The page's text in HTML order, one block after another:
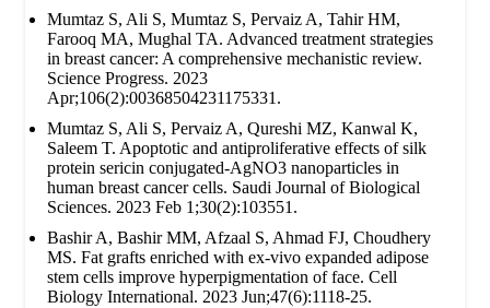
Mumtaz S, Ali S, Mumtaz S, Pervaiz A, Tahir HM,
Farooq MA, Mughal TA. Advanced treatment strategies
in breast cancer: A comprehensive mechanistic review.
Science Progress. 2023
Apr;106(2):00368504231175331.
Mumtaz S, Ali S, Pervaiz A, Qureshi MZ, Kanwal K,
Saleem T. Apoptotic and antiproliferative effects of silk
protein sericin conjugated-AgNO3 nanoparticles in
human breast cancer cells. Saudi Journal of Biological
Sciences. 2023 Feb 1;30(2):103551.
Bashir A, Bashir MM, Afzaal S, Ahmad FJ, Choudhery
MS. Fat grafts enriched with ex‐vivo expanded adipose
stem cells improve hyperpigmentation of face. Cell
Biology International. 2023 Jun;47(6):1118-25.